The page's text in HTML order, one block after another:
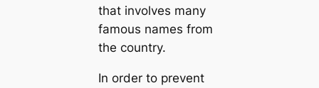
that involves many
famous names from
the country.
In order to prevent